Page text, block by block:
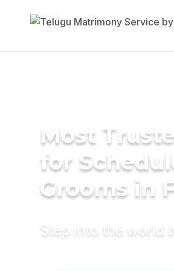
Most
for
Grooms in
Step into the world